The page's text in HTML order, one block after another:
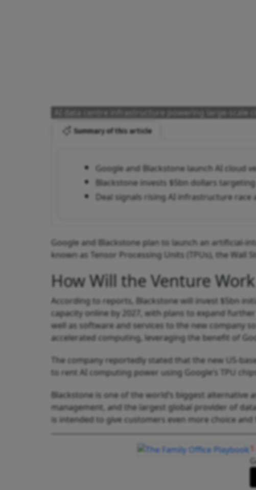
AI data centre infrastructure powering large-scale
Summary of this article
Google and Blackstone launch AI cloud
Blackstone invests $5bn dollars
Deal signals rising AI infrastructure
Google and Blackstone plan to launch an artificial-
known as Tensor Processing Units (TPUs), the Wall
How Will the Venture Work
According to reports, Blackstone will invest $5bn
capacity online by 2027, with plans to expand
well as software and services to the new company
accelerated computing, leveraging the benefit of
The company reportedly stated that the new US-
to rent AI computing power using Google’s TPU
Blackstone is one of the world’s biggest alternative
management, and the largest global provider of
is intended to give customers even more choice